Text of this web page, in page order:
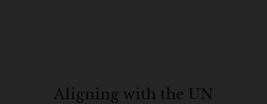
Aligning with the UN